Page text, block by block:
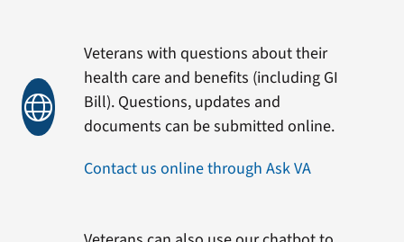
Veterans with questions about their
health care and benefits (including GI
Bill). Questions, updates and
documents can be submitted online.
Contact us online through Ask VA